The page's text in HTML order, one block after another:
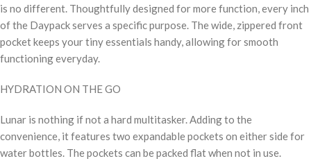
is no different. Thoughtfully designed for more function, every inch
of the Daypack serves a specific purpose. The wide, zippered front
pocket keeps your tiny essentials handy, allowing for smooth
functioning everyday.
HYDRATION ON THE GO
Lunar is nothing if not a hard multitasker. Adding to the
convenience, it features two expandable pockets on either side for
water bottles. The pockets can be packed flat when not in use.